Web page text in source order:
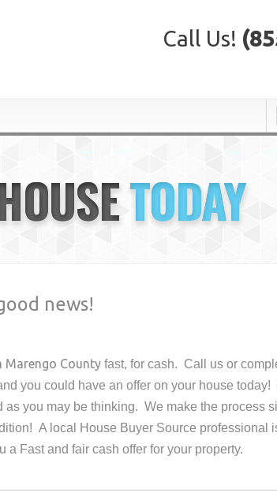
Call Us!
TODAY
news!
Marengo County fast, for cash. Call us or
you could have an offer on your housetoday!
as you may be thinking. We make the process
A local House Buyer Source professional
a Fast and fair cash offer for your property.